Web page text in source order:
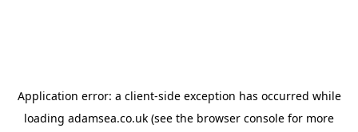
Application error: a client-side exception has occurred while
loading adamsea.co.uk (see the browser console for more